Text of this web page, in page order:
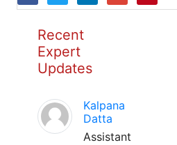
Recent
Expert
Updates
Kalpana
Datta
Assistant